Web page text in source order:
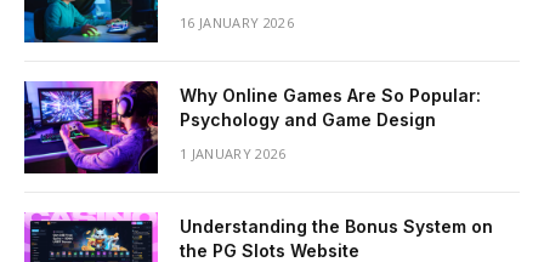
16 JANUARY 2026
Why Online Games Are So Popular:
Psychology and Game Design
1 JANUARY 2026
Understanding the Bonus System on
the PG Slots Website